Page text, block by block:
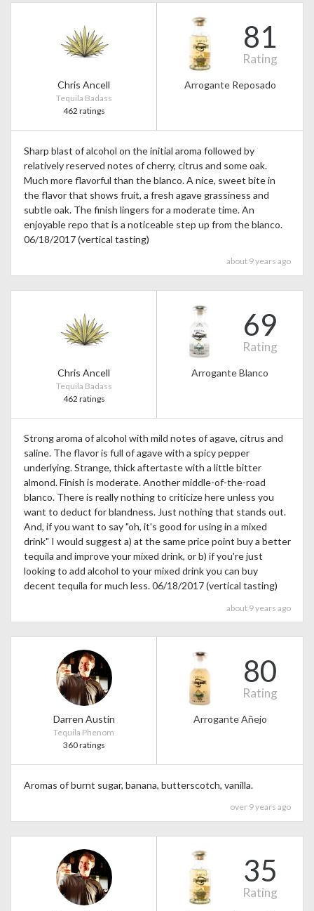
Chris Ancell
Tequila Badass
462 ratings
81
Rating
Arrogante Reposado
Sharp blast of alcohol on the initial aroma followed by
relatively reserved notes of cherry, citrus and some oak.
Much more flavorful than the blanco. A nice, sweet bite in
the flavor that shows fruit, a fresh agave grassiness and
subtle oak. The finish lingers for a moderate time. An
enjoyable repo that is a noticeable step up from the blanco.
06/18/2017 (vertical tasting)
about 9 years ago
Chris Ancell
Tequila Badass
462 ratings
69
Rating
Arrogante Blanco
Strong aroma of alcohol with mild notes of agave, citrus and
saline. The flavor is full of agave with a spicy pepper
underlying. Strange, thick aftertaste with a little bitter
almond. Finish is moderate. Another middle-of-the-road
blanco. There is really nothing to criticize here unless you
want to deduct for blandness. Just nothing that stands out.
And, if you want to say "oh, it's good for using in a mixed
drink" I would suggest a) at the same price point buy a better
tequila and improve your mixed drink, or b) if you're just
looking to add alcohol to your mixed drink you can buy
decent tequila for much less. 06/18/2017 (vertical tasting)
about 9 years ago
Darren Austin
Tequila Phenom
360 ratings
80
Rating
Arrogante Añejo
Aromas of burnt sugar, banana, butterscotch, vanilla.
over 9 years ago
35
Rating